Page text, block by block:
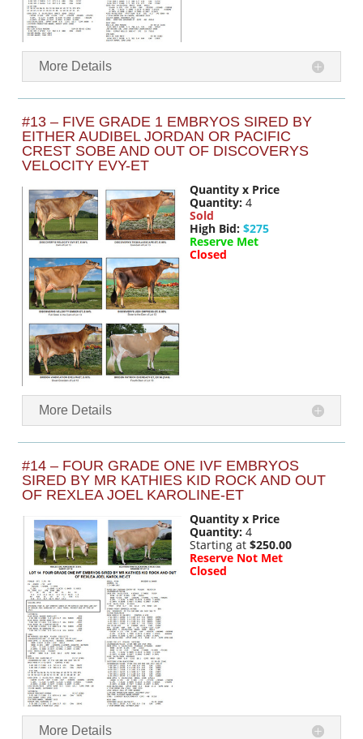
More Details
#13 – FIVE GRADE 1 EMBRYOS SIRED BY
EITHER AUDIBEL JORDAN OR PACIFIC
CREST SOBE AND OUT OF DISCOVERYS
VELOCITY EVY-ET
Quantity x Price
Quantity: 4
Sold
High Bid: $275
Reserve Met
Closed
More Details
#14 – FOUR GRADE ONE IVF EMBRYOS
SIRED BY MR KATHIES KID ROCK AND OUT
OF REXLEA JOEL KAROLINE-ET
Quantity x Price
Quantity: 4
Starting at $250.00
Reserve Not Met
Closed
More Details